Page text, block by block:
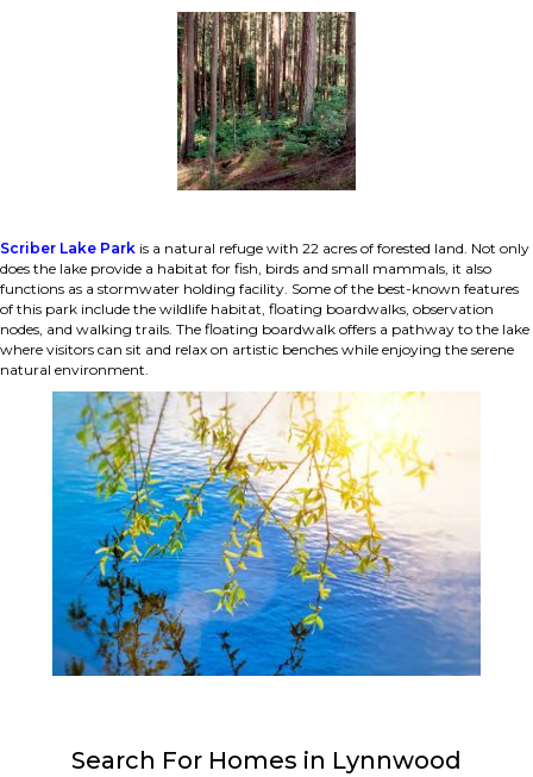
Scriber Lake Park is a natural refuge with 22 acres of forested land. Not only
does the lake provide a habitat for fish, birds and small mammals, it also
functions as a stormwater holding facility. Some of the best-known features
of this park include the wildlife habitat, floating boardwalks, observation
nodes, and walking trails. The floating boardwalk offers a pathway to the lake
where visitors can sit and relax on artistic benches while enjoying the serene
natural environment.
Search For Homes in Lynnwood